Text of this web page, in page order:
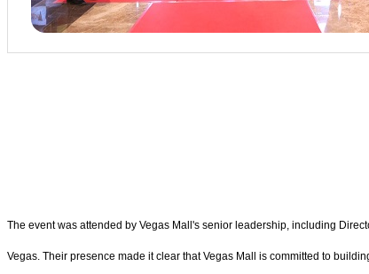
The event was attended by Vegas Mall's senior leadership, including
Vegas. Their presence made it clear that Vegas Mall is committed to